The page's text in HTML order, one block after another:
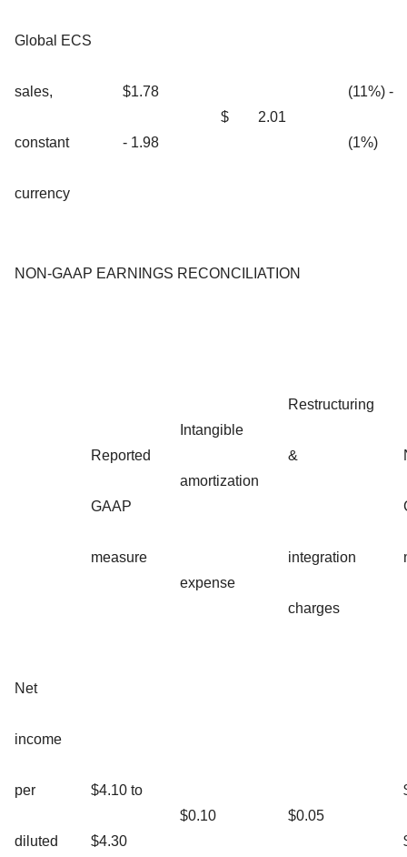
Global ECS
sales,
constant
currency
$1.78
- 1.98
$ 2.01
(11%) -
(1%)
NON-GAAP EARNINGS RECONCILIATION
Reported
GAAP
measure
Intangible
amortization
expense
Restructuring
&
integration
charges
Net
income
per
diluted
$4.10 to
$4.30
$0.10 $0.05